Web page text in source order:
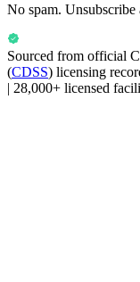
No spam. Unsubscribe
Sourced from official
(CDSS) licensing
| 28,000+ licensed